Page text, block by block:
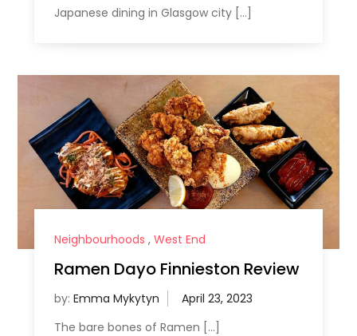
Japanese dining in Glasgow city […]
Neighbourhoods , West End
Ramen Dayo Finnieston Review
by: Emma Mykytyn
The bare bones of Ramen […]